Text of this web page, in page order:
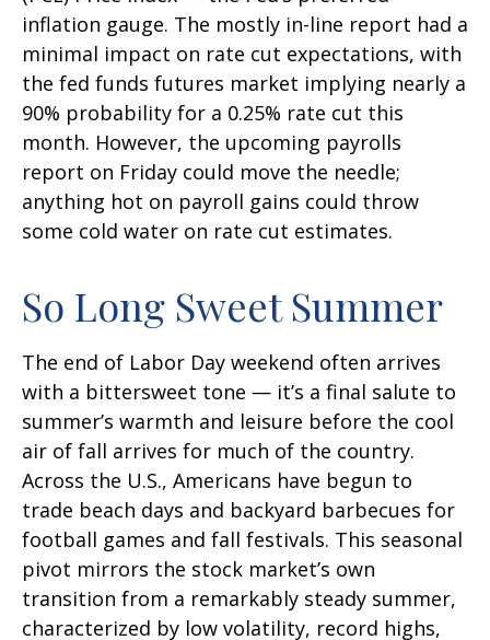
inflation gauge. The mostly in-line report had a
minimal impact on rate cut expectations, with
the fed funds futures market implying nearly a
90% probability for a 0.25% rate cut this
month. However, the upcoming payrolls
report on Friday could move the needle;
anything hot on payroll gains could throw
some cold water on rate cut estimates.
So Long Sweet Summer
The end of Labor Day weekend often arrives
with a bittersweet tone — it’s a final salute to
summer’s warmth and leisure before the cool
air of fall arrives for much of the country.
Across the U.S., Americans have begun to
trade beach days and backyard barbecues for
football games and fall festivals. This seasonal
pivot mirrors the stock market’s own
transition from a remarkably steady summer,
characterized by low volatility, record highs,